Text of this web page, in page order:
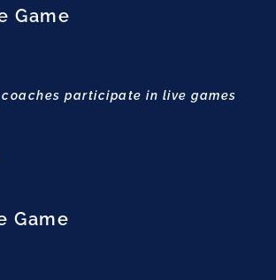
Game
participate in live games
Game